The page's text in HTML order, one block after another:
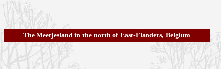
The Meetjesland in the north of East-Flanders, Belgium